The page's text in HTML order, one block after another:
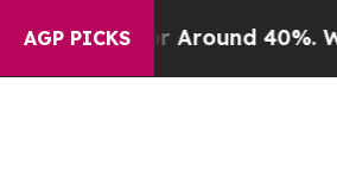
AGP PICKS
a Floor Around 40%. Well, it